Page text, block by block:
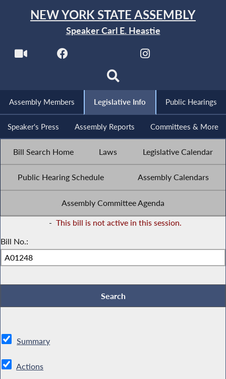
NEW YORK STATE ASSEMBLY
Speaker Carl E. Heastie
Assembly Members Legislative Info Public Hearings
Speaker's Press Assembly Reports Committees & More
Bill Search Home Laws Legislative Calendar
Public Hearing Schedule Assembly Calendars
Assembly Committee Agenda
- This bill is not active in this session.
Bill No.:
Summary
Actions